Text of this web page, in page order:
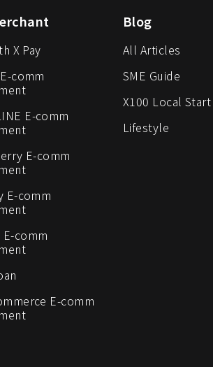
X Pay
comm
E-comm
E-comm
E-comm
comm
E-comm
Blog
All Articles
SME Guide
X100 Local
Lifestyle